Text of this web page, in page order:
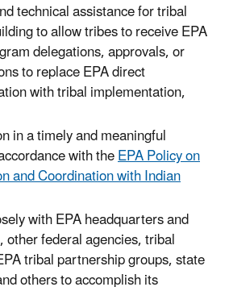
technical assistance for tribal
to allow tribes to receive EPA
delegations, approvals, or
to replace EPA direct
with tribal implementation,
in a timely and meaningful
with theEPA Policy on
and Coordination with Indian
with EPA headquarters and
other federal agencies, tribal
tribal partnership groups, state
others to accomplish its